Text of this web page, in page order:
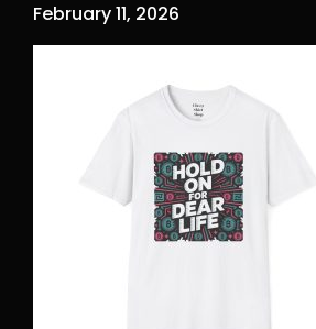
February 11, 2026